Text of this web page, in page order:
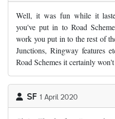
Well, it was fun while it
you've put in to Road
work you put in to the rest of
Junctions, Ringway features
Road Schemes it certainly
SF 1 April 2020